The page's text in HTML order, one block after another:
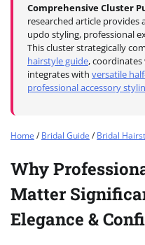
Comprehensive Cluster
researched article
updo styling, professional
This cluster strategically
hairstyle guide, coordinates
integrates with versatile
professional accessory
Home / Bridal Guide / Bridal
Why
Matter
Elegance &